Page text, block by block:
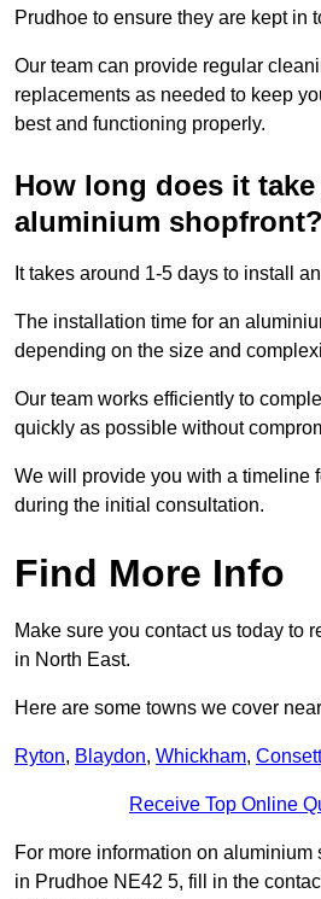
Prudhoe to ensure they are kept in
Our team can provide regular
replacements as needed to keep
best and functioning properly.
How long does it
aluminium shopfront?
It takes around 1-5 days to install
The installation time for an
depending on the size and
Our team works efficiently to
quickly as possible without
We will provide you with a timeline
during the initial consultation.
Find More Info
Make sure you contact us today to
in North East.
Here are some towns we cover
Ryton, Blaydon, Whickham, Consett
Receive Top Online
For more information on
in Prudhoe NE42 5, fill in the